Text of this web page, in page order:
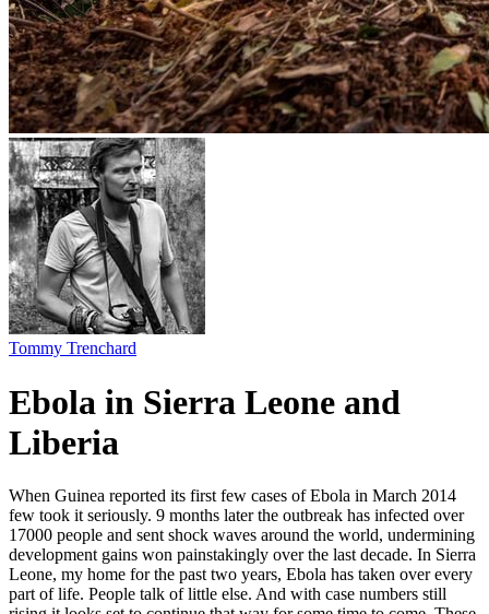
Tommy Trenchard
Ebola in Sierra Leone and
Liberia
When Guinea reported its first few cases of Ebola in March 2014
few took it seriously. 9 months later the outbreak has infected over
17000 people and sent shock waves around the world, undermining
development gains won painstakingly over the last decade. In Sierra
Leone, my home for the past two years, Ebola has taken over every
part of life. People talk of little else. And with case numbers still